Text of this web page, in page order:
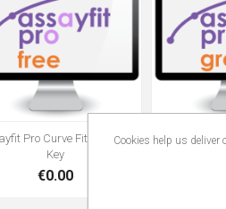
Pro Curve Fitting Free
Key
€0.00
Assayfit
Cookies help us deliver